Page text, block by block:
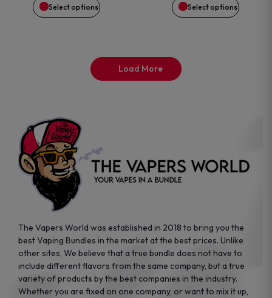
Select options
chosen
the
page
Select options
chosen
Load More
The Vapers World was established in 2018 to bring you the
best Vaping Bundles in the market at the best prices. Unlike
other sites, We believe that a true bundle does not have to
include different flavors from the same company, but a true
variety of products by the best companies in the industry.
Whether you are fixed on one company, or want to mix it up,